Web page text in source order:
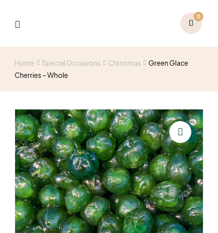
0
Home Special Occasions Christmas
Green Glace
Cherries – Whole
🔍